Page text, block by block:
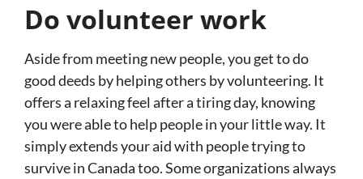
Do volunteer work
Aside from meeting new people, you get to do
good deeds by helping others by volunteering. It
offers a relaxing feel after a tiring day, knowing
you were able to help people in your little way. It
simply extends your aid with people trying to
survive in Canada too. Some organizations always